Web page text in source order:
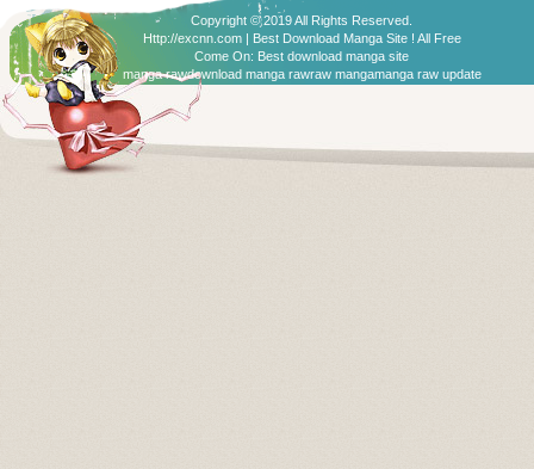
Copyright © 2019 All Rights Reserved.
Http://excnn.com | Best Download Manga Site ! All Free
Come On: Best download manga site
manga rawdownload manga rawraw mangamanga raw update